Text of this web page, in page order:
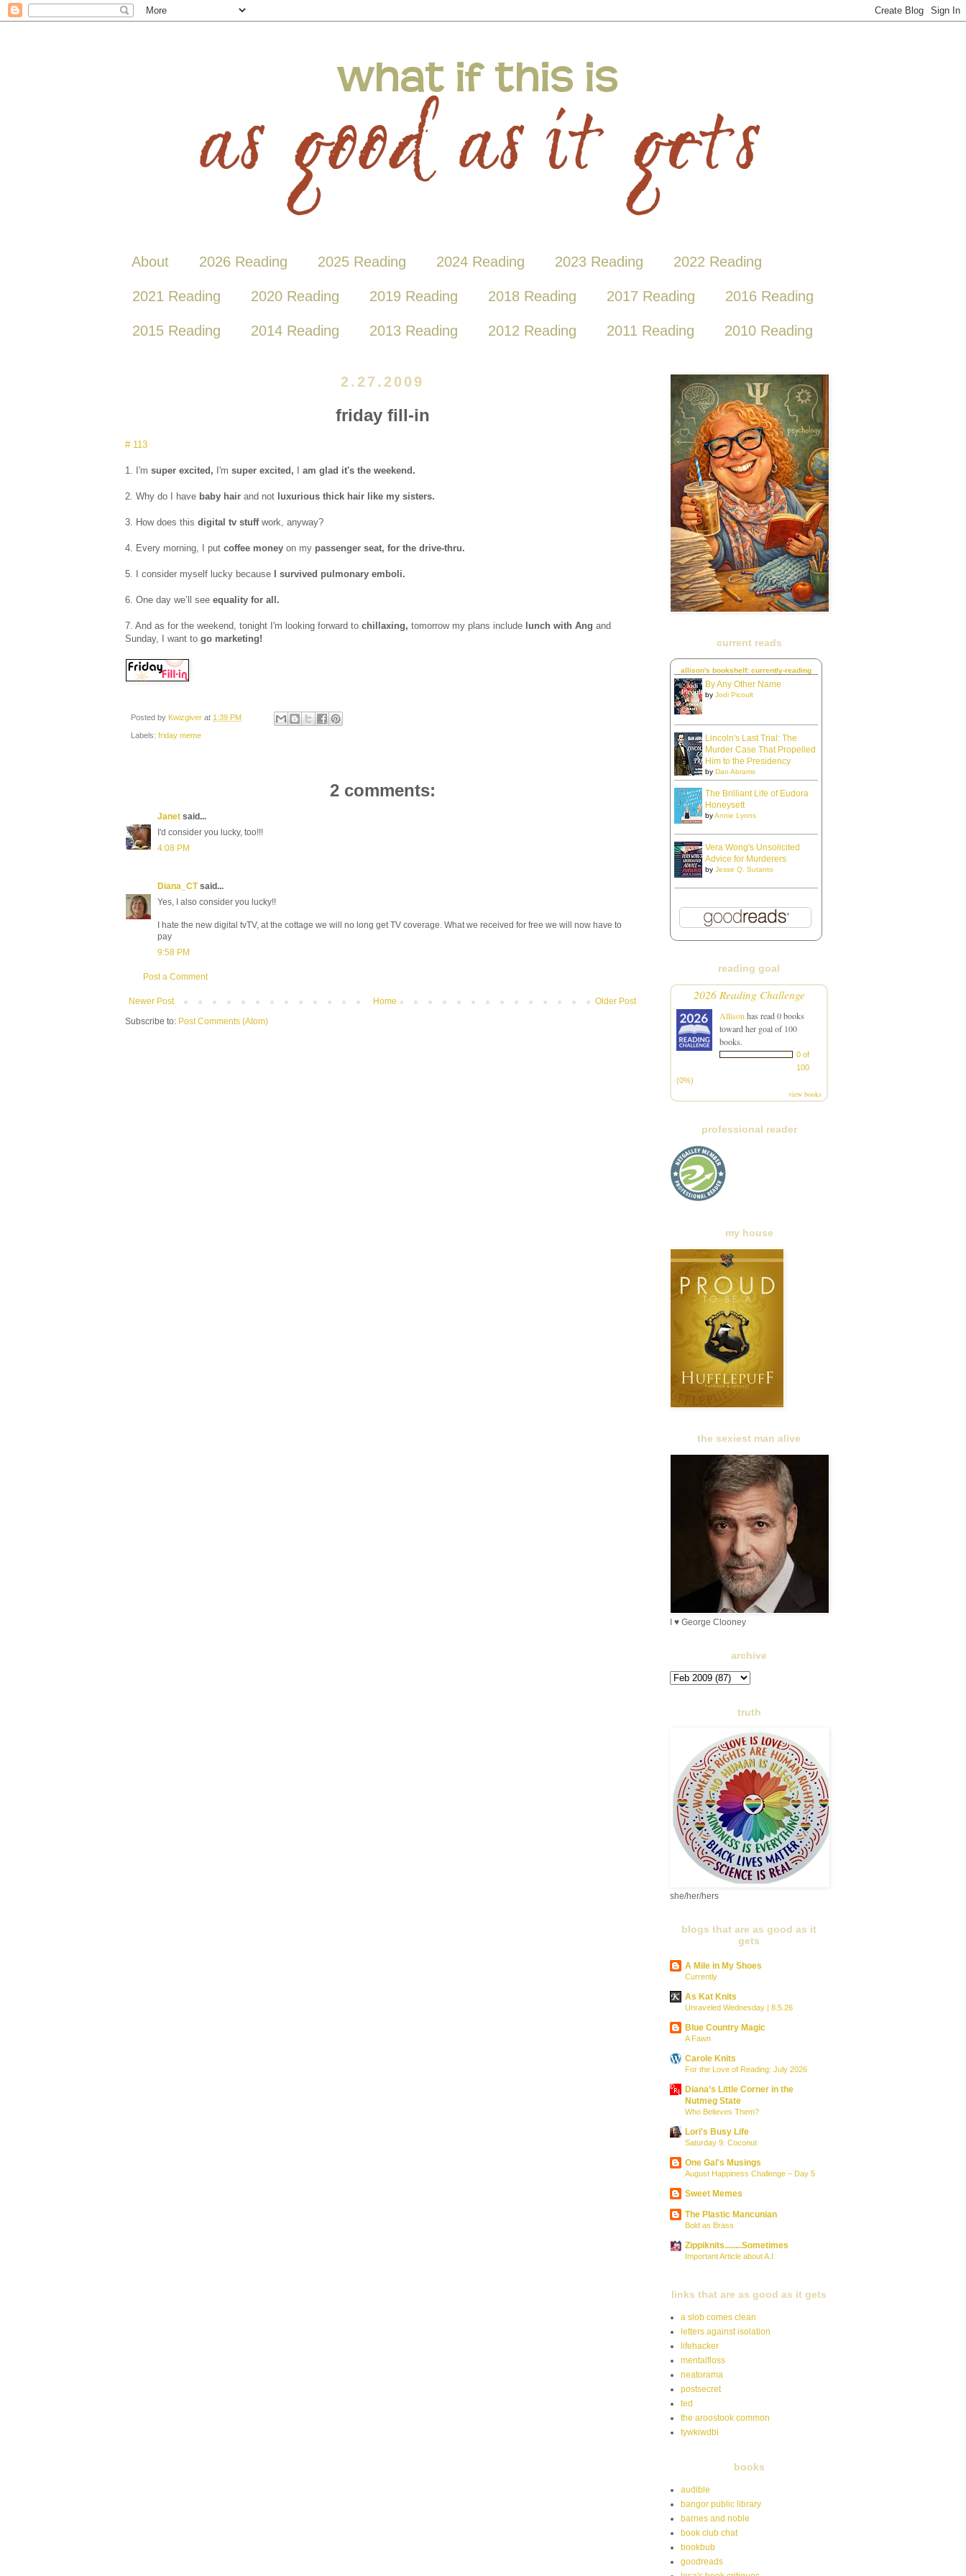
About 2026 Reading 2025 Reading 2024 Reading 2023 Reading 2022 Reading
2021 Reading 2020 Reading 2019 Reading 2018 Reading 2017 Reading 2016 Reading
2015 Reading 2014 Reading 2013 Reading 2012 Reading 2011 Reading 2010 Reading
2.27.2009
friday fill-in
# 113
1. I'm super excited, I'm super excited, am glad it's the weekend.
2. Why do I have baby hair and not luxurious thick hair like my sisters.
3. How does this digital tv stuff work, anyway?
4. Every morning, I put coffee money on my passenger seat, for the drive-thru.
5. I consider myself lucky because I survived pulmonary emboli.
6. One day we’ll see equality for all.
7. And as for the weekend, tonight I'm looking forward to chillaxing, tomorrow my plans include lunch with Ang and
Sunday, I want to go marketing!
Posted by Kwizgiver at 1:39 PM
Labels: friday meme
2 comments:
Janet said...
I'd consider you lucky, too!!!
4:08 PM
Diana_CTsaid...
Yes, I also consider you lucky!!
I hate the new digital tvTV, at the cottage we will no long get TV coverage. What we received for free we will now have to
pay
9:58 PM
Post a Comment
Newer Post Older Post
Home
Subscribe to: Post Comments (Atom)
current reads
allison's bookshelf: currently-reading
By Any Other Name
by Jodi Picoult
Lincoln's Last Trial: The
Murder Case That Propelled
Him to the Presidency
by Dan Abrams
The Brilliant Life of Eudora
Honeysett
byAnnie Lyons
Vera Wong's Unsolicited
Advice for Murderers
by Jesse Q. Sutanto
reading goal
2026 Reading Challenge
Allison has read 0 books
toward her goal of 100
books.
0 of
100
(0%)
view books
professional reader
my house
the sexiest man alive
I ♥ George Clooney
archive
truth
she/her/hers
blogs that are as good as it
gets
A Mile in My Shoes
Currently
As Kat Knits
Unraveled Wednesday | 8.5.26
Blue Country Magic
A Fawn
Carole Knits
For the Love of Reading: July 2026
Diana’s Little Corner in the
Nutmeg State
Who Believes Them?
Lori's Busy Life
Saturday 9: Coconut
One Gal's Musings
August Happiness Challenge – Day 5
Sweet Memes
The Plastic Mancunian
Bold as Brass
Zippiknits........Sometimes
Important Article about A.I.
links that are as good as it gets
a slob comes clean
letters against isolation
lifehacker
mentalfloss
neatorama
postsecret
ted
the aroostook common
tywkiwdbi
books
audible
bangor public library
barnes and noble
book club chat
bookbub
goodreads